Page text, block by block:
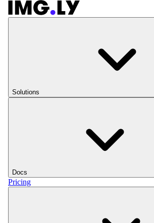
Solutions
Docs
Pricing